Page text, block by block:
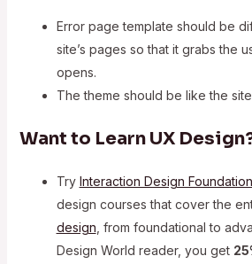
Error page template should be
site’s pages so that it grabs the
opens.
The theme should be like the
Want to Learn UX
Try Interaction Design Foundation
design courses that cover the
design , from foundational to
Design World reader, you get